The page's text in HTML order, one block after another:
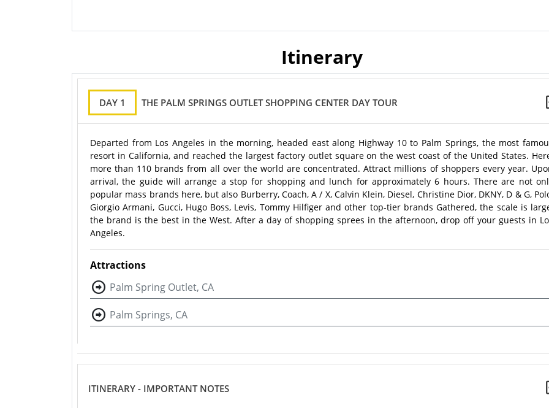
Itinerary
DAY 1 THE PALM SPRINGS OUTLET SHOPPING CENTER DAY TOUR
Departed from Los Angeles in the morning, headed east along Highway 10 to Palm Springs, the most
resort in California, and reached the largest factory outlet square on the west coast of the United States.
more than 110 brands from all over the world are concentrated. Attract millions of shoppers every year.
arrival, the guide will arrange a stop for shopping and lunch for approximately 6 hours. There are not
popular mass brands here, but also Burberry, Coach, A / X, Calvin Klein, Diesel, Christine Dior, DKNY, D & G,
Giorgio Armani, Gucci, Hugo Boss, Levis, Tommy Hilfiger and other top-tier brands Gathered, the scale is
the brand is the best in the West. After a day of shopping sprees in the afternoon, drop off your guests in
Angeles.
Attractions
Palm Spring Outlet, CA
Palm Springs, CA
ITINERARY - IMPORTANT NOTES